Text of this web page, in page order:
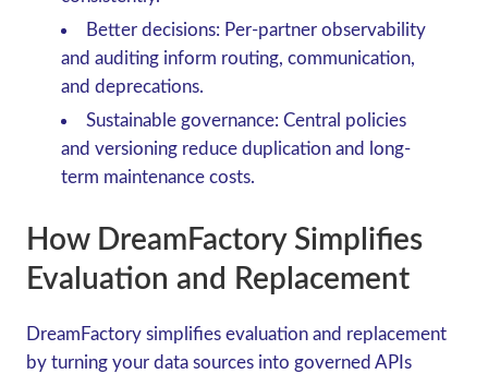
Better decisions: Per-partner observability
and auditing inform routing, communication,
and deprecations.
Sustainable governance: Central policies
and versioning reduce duplication and long-
term maintenance costs.
How DreamFactory Simplifies
Evaluation and Replacement
DreamFactory simplifies evaluation and replacement
by turning your data sources into governed APIs